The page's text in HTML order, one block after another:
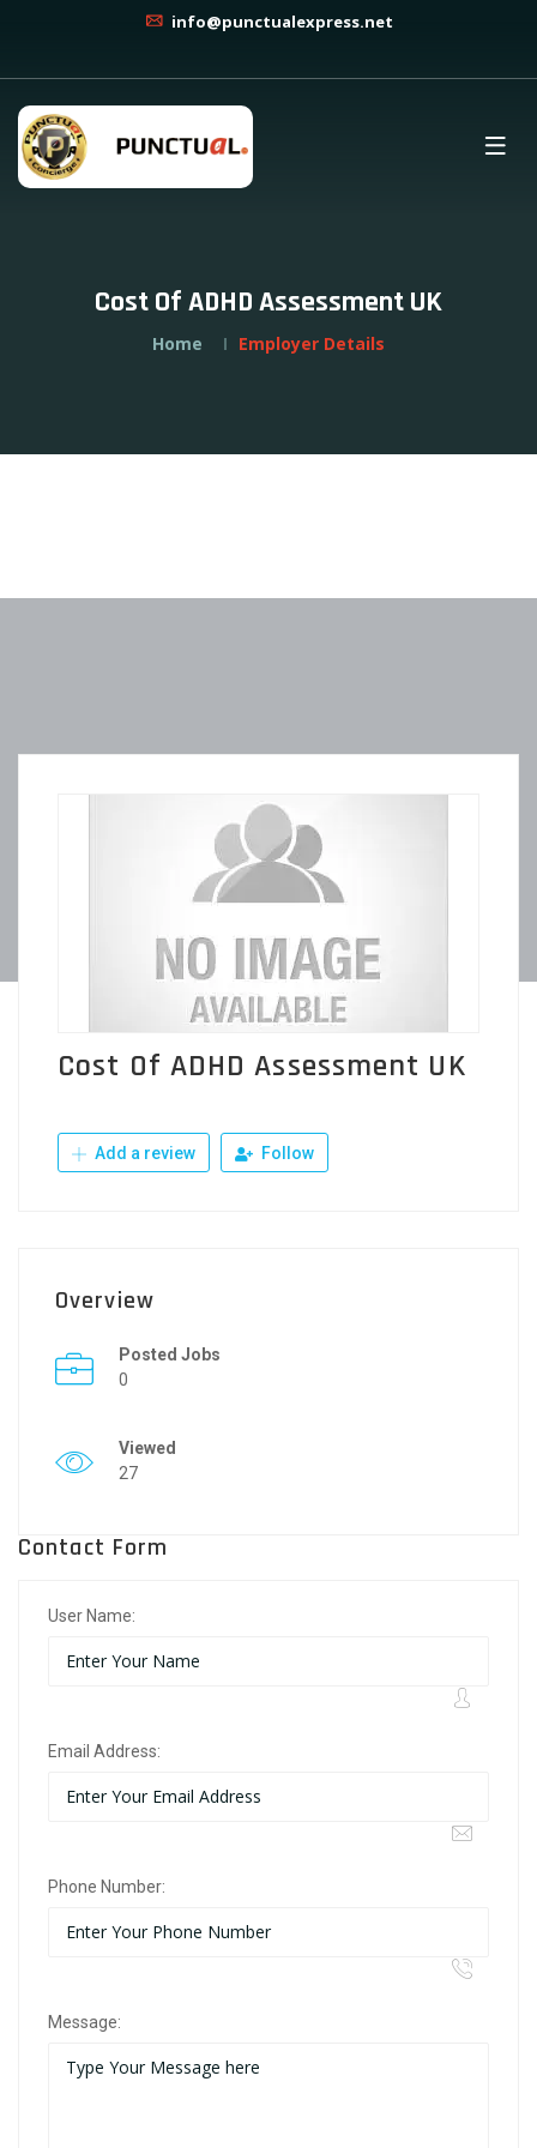
info@punctualexpress.net
Cost Of ADHD Assessment UK
Home Employer Details
Cost Of ADHD Assessment UK
Add a review Follow
Overview
Posted Jobs
0
Viewed
27
Contact Form
User Name:
Email Address:
Phone Number:
Message: